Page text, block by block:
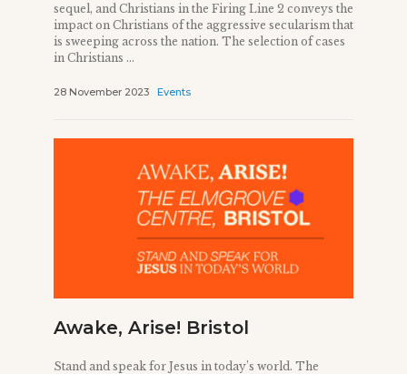
sequel, and Christians in the Firing Line 2 conveys the
impact on Christians of the aggressive secularism that
is sweeping across the nation. The selection of cases
in Christians ...
28 November 2023 Events
Awake, Arise! Bristol
Stand and speak for Jesus in today’s world. The